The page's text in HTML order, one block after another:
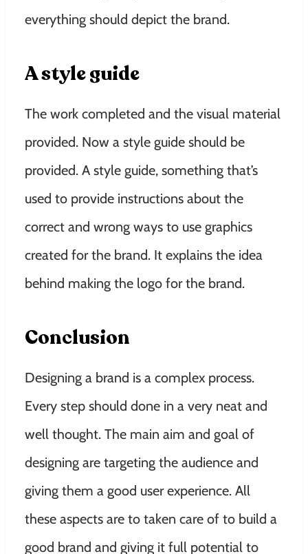
everything should depict the brand.
A style guide
The work completed and the visual material
provided. Now a style guide should be
provided. A style guide, something that’s
used to provide instructions about the
correct and wrong ways to use graphics
created for the brand. It explains the idea
behind making the logo for the brand.
Conclusion
Designing a brand is a complex process.
Every step should done in a very neat and
well thought. The main aim and goal of
designing are targeting the audience and
giving them a good user experience. All
these aspects are to taken care of to build a
good brand and giving it full potential to